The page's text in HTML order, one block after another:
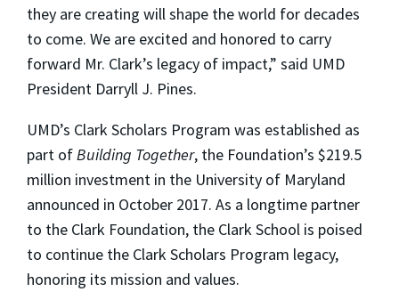
they are creating will shape the world for decades
to come. We are excited and honored to carry
forward Mr. Clark’s legacy of impact,” said UMD
President Darryll J. Pines.
UMD’s Clark Scholars Program was established as
part ofBuilding Together, the Foundation’s $219.5
million investment in the University of Maryland
announced in October 2017. As a longtime partner
to the Clark Foundation, the Clark School is poised
to continue the Clark Scholars Program legacy,
honoring its mission and values.